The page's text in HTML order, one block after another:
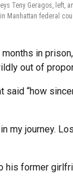
Teny Geragos, left,
federal
in
out of
said “how
my journey.
former